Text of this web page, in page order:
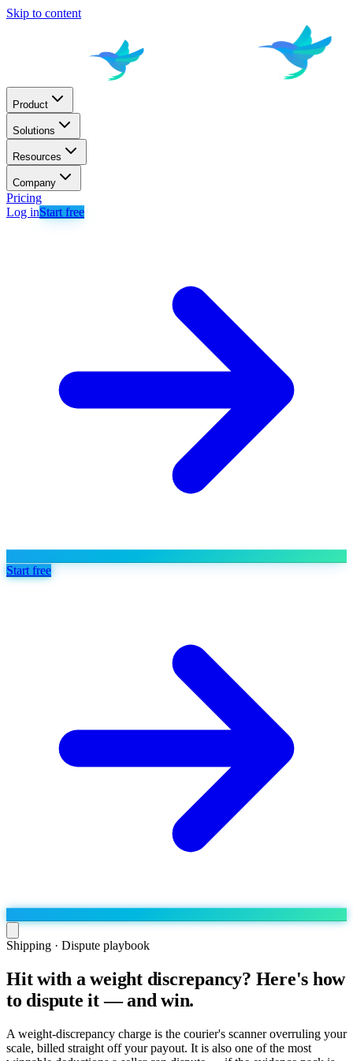
Skip to content
Product
Solutions
Resources
Company
Pricing
Log inStart free
Start free
Run the operation
Agentic order processing
Bulk runs & automations
By marketplace
AJIO sellers Live
Meesho sellersLive
Learn
Blog
Shipping · Dispute playbook
Hit with a weight discrepancy? Here's how
to dispute it — and win.
A weight-discrepancy charge is the courier's scanner overruling your
scale, billed straight off your payout. It is also one of the most